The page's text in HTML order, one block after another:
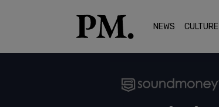
NEWS CULTURE